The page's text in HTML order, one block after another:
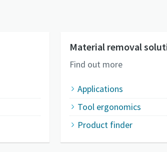
Material removal
Find out more
Applications
Tool ergonomics
Product finder